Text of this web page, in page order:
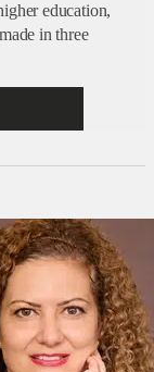
education,
in three